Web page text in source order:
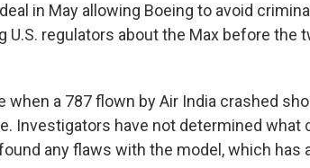
in May allowing Boeing to avoid criminal
regulators about the Max before the
when a 787 flown by Air India crashed
Investigators have not determined what
any flaws with the model, which has